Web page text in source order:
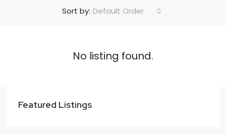
Sort by: Default Order
No listing found.
Featured Listings